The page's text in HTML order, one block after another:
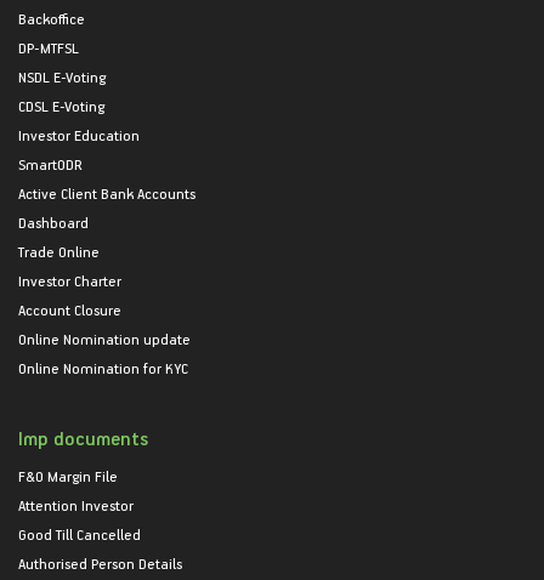
Backoffice
DP-MTFSL
NSDL E-Voting
CDSL E-Voting
Investor Education
SmartODR
Active Client Bank Accounts
Dashboard
Trade Online
Investor Charter
Account Closure
Online Nomination update
Online Nomination for KYC
Imp documents
F&O Margin File
Attention Investor
Good Till Cancelled
Authorised Person Details